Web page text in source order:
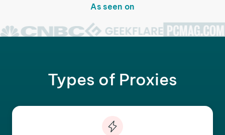
As seen on
Types of Proxies